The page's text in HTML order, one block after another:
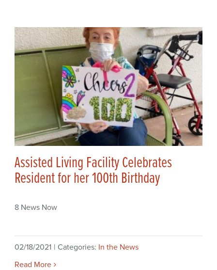
Assisted Living Facility Celebrates
Resident for her 100th Birthday
8 News Now
02/18/2021 | Categories: In the News
Read More